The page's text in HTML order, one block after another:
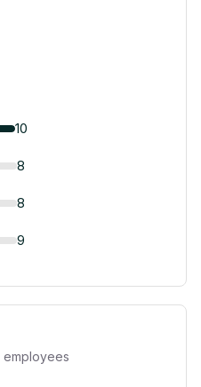
10
8
8
9
employees